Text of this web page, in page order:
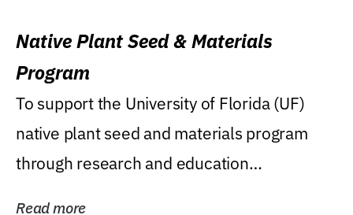
Native Plant Seed & Materials
Program
To support the University of Florida (UF)
native plant seed and materials program
through research and education
Read more